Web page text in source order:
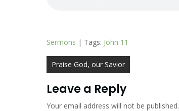
Sermons | Tags: John 11
Post
navigation
Praise God, our Savior
Leave a Reply
Your email address will not be published.